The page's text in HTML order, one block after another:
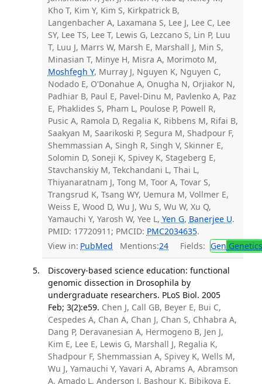
Kho T, Kim Y, Kim S, Kirkpatrick B,
Langenbacher A, Laxamana S, Lee J, Lee C, Lee
SY, Lee TS, Lee T, Lewis G, Lezcano S, Lin P, Luu
T, Luu J, Marrs W, Marsh E, Marshall J, Min S,
Minasian T, Minye H, Misra A, Morimoto M,
Moshfegh Y, Murray J, Nguyen K, Nguyen C,
Nodado E, O'Donahue A, Onugha N, Orjiakor N,
Padhiar B, Paul E, Pavel-Dinu M, Pavlenko A, Paz
E, Phaklides S, Pham L, Poulose P, Powell R,
Pusic A, Ramola D, Regalia K, Ribbens M, Rifai B,
Saakyan M, Saarikoski P, Segura M, Shadpour F,
Shemmassian A, Singh R, Singh V, Skinner E,
Solomin D, Soneji K, Spivey K, Stageberg E,
Stavchanskiy M, Tekchandani L, Thai L,
Thiyanaratnam J, Tong M, Toor A, Tovar S,
Trangsrud K, Tsang WY, Uemura M, Vollmer E,
Weiss E, Wood D, Wu J, Wu S, Wu W, Xu Q,
Yamauchi Y, Yarosh W, Yee L, Yen G, Banerjee U.
PMID: 17720911; PMCID: PMC2034635.
View in: PubMed Mentions:24 Fields: Gen Genetics
Discovery-based science education: functional
genomic dissection in Drosophila by
undergraduate researchers. PLoS Biol. 2005
Feb; 3(2):e59. Chen J, Call GB, Beyer E, Bui C,
Cespedes A, Chan A, Chan J, Chan S, Chhabra A,
Dang P, Deravanesian A, Hermogeno B, Jen J,
Kim E, Lee E, Lewis G, Marshall J, Regalia K,
Shadpour F, Shemmassian A, Spivey K, Wells M,
Wu J, Yamauchi Y, Yavari A, Abrams A, Abramson
A, Amado L, Anderson J, Bashour K, Bibikova E,